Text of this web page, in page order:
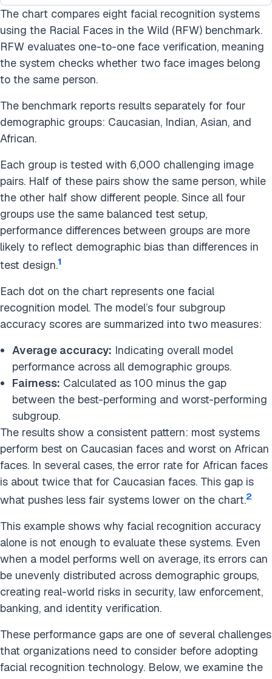
The chart compares eight facial recognition systems
using the Racial Faces in the Wild (RFW) benchmark.
RFW evaluates one-to-one face verification, meaning
the system checks whether two face images belong
to the same person.
The benchmark reports results separately for four
demographic groups: Caucasian, Indian, Asian, and
African.
Each group is tested with 6,000 challenging image
pairs. Half of these pairs show the same person, while
the other half show different people. Since all four
groups use the same balanced test setup,
performance differences between groups are more
likely to reflect demographic bias than differences in
test design.1
Each dot on the chart represents one facial
recognition model. The model’s four subgroup
accuracy scores are summarized into two measures:
Average accuracy: Indicating overall model
performance across all demographic groups.
Fairness: Calculated as 100 minus the gap
between the best-performing and worst-performing
subgroup.
The results show a consistent pattern: most systems
perform best on Caucasian faces and worst on African
faces. In several cases, the error rate for African faces
is about twice that for Caucasian faces. This gap is
what pushes less fair systems lower on the chart.2
This example shows why facial recognition accuracy
alone is not enough to evaluate these systems. Even
when a model performs well on average, its errors can
be unevenly distributed across demographic groups,
creating real-world risks in security, law enforcement,
banking, and identity verification.
These performance gaps are one of several challenges
that organizations need to consider before adopting
facial recognition technology. Below, we examine the